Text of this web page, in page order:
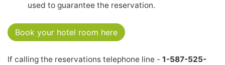
used to guarantee the reservation.
Book your hotel room here
If calling the reservations telephone line - 1-587-525-